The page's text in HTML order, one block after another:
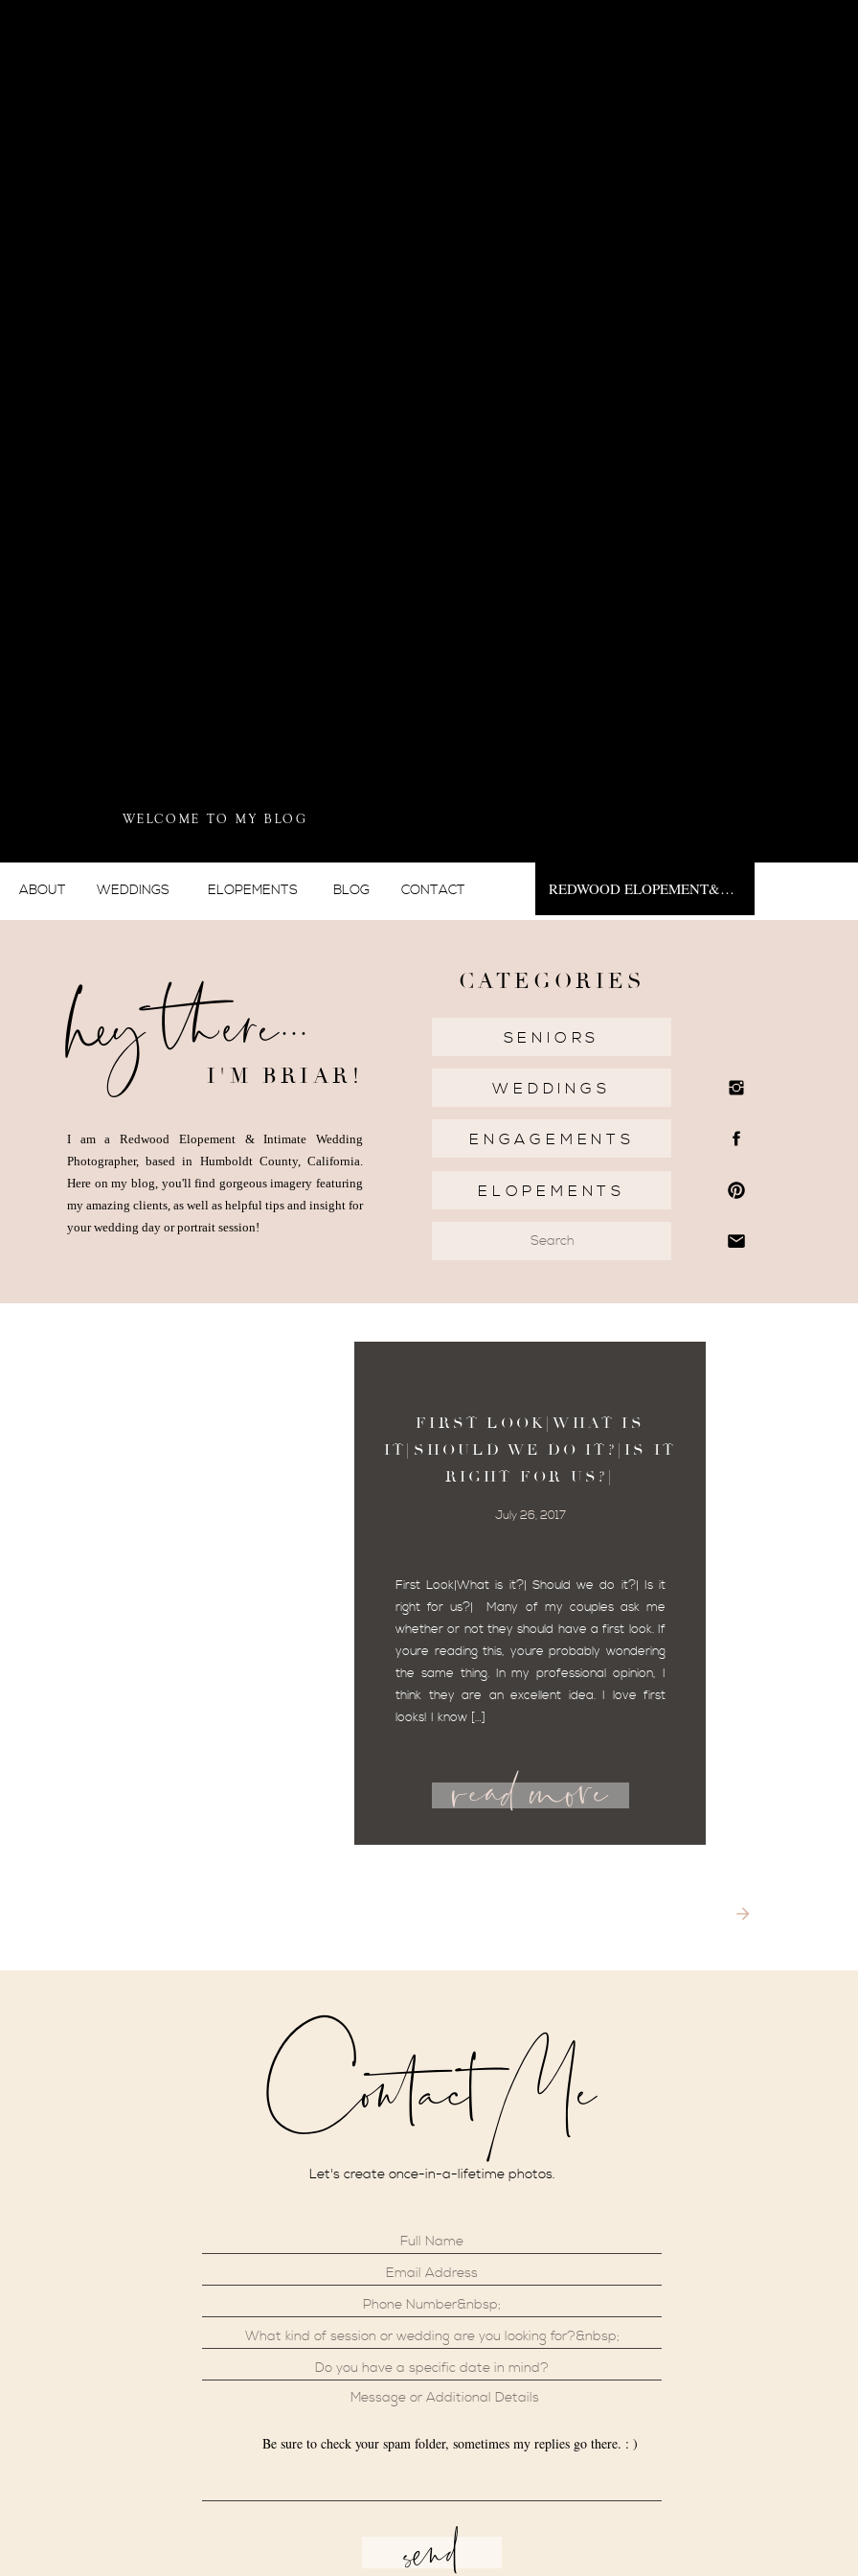
WELCOME TO MY BLOG
BLOG CONTACT
WEDDINGS ELOPEMENTS
ABOUT REDWOOD ELOPEMENT&NBSP;
hey there...
I am a Redwood Elopement & Intimate Wedding
Photographer, based in Humboldt County, California.
Here on my blog, you'll find gorgeous imagery featuring
my amazing clients, as well as helpful tips and insight for
your wedding day or portrait session!
I'M BRIAR!
CATEGORIES
SENIORS
WEDDINGS
ENGAGEMENTS
ELOPEMENTS
read more
First Look|What is it?| Should we do it?| Is it
right for us?| Many of my couples ask me
whether or not they should have a first look. If
youre reading this, youre probably wondering
the same thing. In my professional opinion, I
think they are an excellent idea. I love first
looks! I know […]
July 26, 2017
FIRST LOOK|WHAT IS
IT|SHOULD WE DO IT?|IS IT
RIGHT FOR US?|
send
Let's create once-in-a-lifetime photos.
Be sure to check your spam folder, sometimes my replies go there. : )
Contact Me